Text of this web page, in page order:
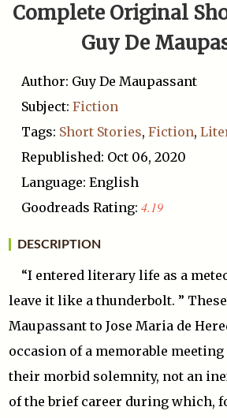
Complete Original
Guy De
Author: Guy De Maupassant
Subject:Fiction
Tags: Short Stories,Fiction,
Republished: Oct 06, 2020
Language: English
Goodreads Rating:4.19
DESCRIPTION
“I entered literary life as a
leave it like a thunderbolt. ”
Maupassant to Jose Maria de
occasion of a memorable
their morbid solemnity, not an
of the brief career during which,